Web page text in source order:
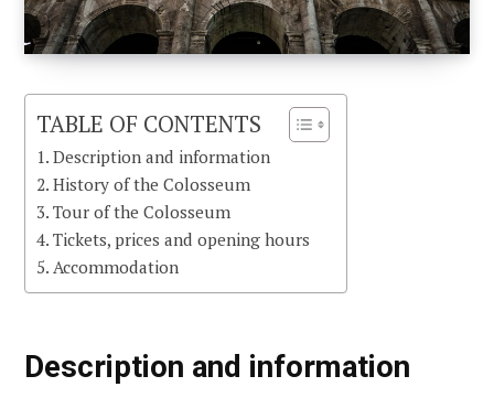
TABLE OF CONTENTS
Description and information
History of the Colosseum
Tour of the Colosseum
Tickets, prices and opening hours
Accommodation
Description and information